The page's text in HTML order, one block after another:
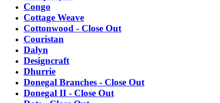
Congo
Cottage Weave
Cottonwood - Close Out
Couristan
Dalyn
Designcraft
Dhurrie
Donegal Branches - Close Out
Donegal II - Close Out